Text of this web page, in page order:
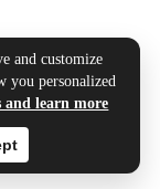
and customize
you personalized
and learn more